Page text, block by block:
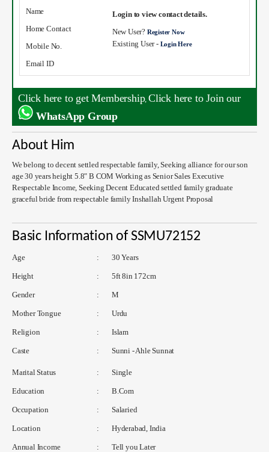
Name
Home Contact
Mobile No.
Email ID
Login to view contact details.
New User? Register Now
Existing User - Login Here
Click here to get Membership,Click here to Join our
WhatsApp Group
About Him
We belong to decent settled respectable family, Seeking alliance for our son
age 30 years height 5.8" B COM Working as Senior Sales Executive
Respectable Income, Seeking Decent Educated settled family graduate
graceful bride from respectable family Inshallah Urgent Proposal
Basic Information of SSMU72152
Age : 30 Years
Height : 5ft 8in 172cm
Gender : M
Mother Tongue : Urdu
Religion : Islam
Caste : Sunni - Ahle Sunnat
Marital Status : Single
Education : B.Com
Occupation : Salaried
Location : Hyderabad, India
Annual Income : Tell you Later